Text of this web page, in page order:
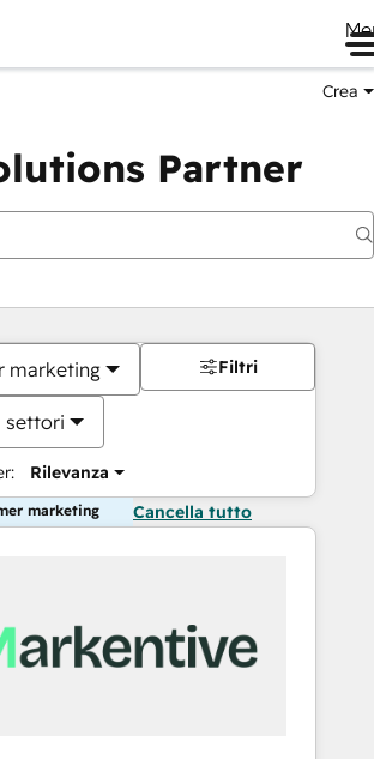
Crea
Partner
marketing
settori
Rilevanza
Filtri
marketing Cancella tutto